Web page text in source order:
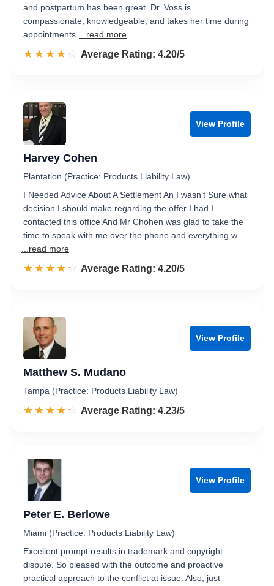
and postpartum has been great. Dr. Voss is
compassionate, knowledgeable, and takes her time during
appointments.
...read more
☆☆☆☆☆
★★★★★ Rated 4.2 out of 5
Average Rating: 4.20/5
View Profile
Harvey Cohen
Plantation (Practice: Products Liability Law)
I Needed Advice About A Settlement An I wasn’t Sure what
decision I should make regarding the offer I had I
contacted this office And Mr Chohen was glad to take the
time to speak with me over the phone and everything w…
...read more
☆☆☆☆☆
★★★★★ Rated 4.2 out of 5
Average Rating: 4.20/5
View Profile
Matthew S. Mudano
Tampa (Practice: Products Liability Law)
☆☆☆☆☆
★★★★★ Rated 4.2 out of 5
Average Rating: 4.23/5
View Profile
Peter E. Berlowe
Miami (Practice: Products Liability Law)
Excellent prompt results in trademark and copyright
dispute. So pleased with the outcome and proactive
practical approach to the conflict at issue. Also, just